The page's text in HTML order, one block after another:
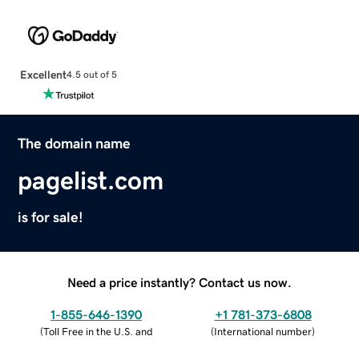
Excellent4.5 out of 5
The domain name
pagelist.com
is for sale!
Need a price instantly? Contact us now.
1-855-646-1390
(Toll Free in the U.S. and
+1 781-373-6808
(International number)